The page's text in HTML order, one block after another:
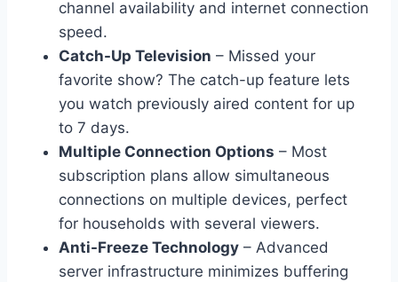
channel availability and internet connection
speed.
Catch-Up Television – Missed your
favorite show? The catch-up feature lets
you watch previously aired content for up
to 7 days.
Multiple Connection Options – Most
subscription plans allow simultaneous
connections on multiple devices, perfect
for households with several viewers.
Anti-Freeze Technology – Advanced
server infrastructure minimizes buffering